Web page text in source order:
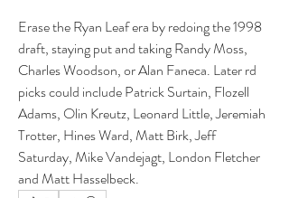
Erase the Ryan Leaf era by redoing the 1998
draft, staying put and taking Randy Moss,
Charles Woodson, or Alan Faneca. Later rd
picks could include Patrick Surtain, Flozell
Adams, Olin Kreutz, Leonard Little, Jeremiah
Trotter, Hines Ward, Matt Birk, Jeff
Saturday, Mike Vandejagt, London Fletcher
and Matt Hasselbeck.